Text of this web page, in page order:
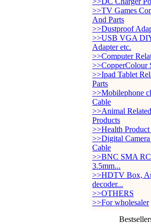
>>TV Games
And Parts
>>Dustproof
>>USB VGA
Adapter etc.
>>Computer
>>CopperColour
>>Ipad Tablet
Parts
>>Mobilephone
Cable
>>Animal Related
Products
>>Health Product
>>Digital Camera
Cable
>>BNC SMA
3.5mm...
>>HDTV Box,
decoder...
>>OTHERS
>>For wholesaler